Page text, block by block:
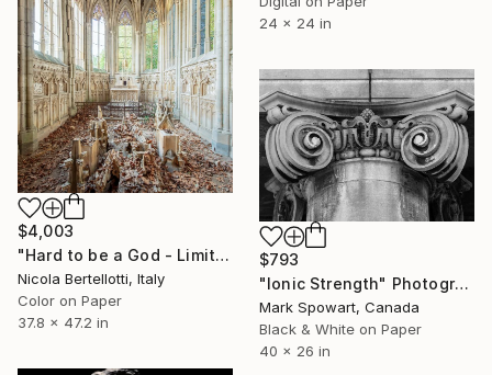
24 x 24 in
$4,003
"Hard to be a God - Limited edition 1 of 6" Photograph
Nicola Bertellotti, Italy
Color on Paper
37.8 x 47.2 in
$793
"Ionic Strength" Photograph
Mark Spowart, Canada
Black & White on Paper
40 x 26 in